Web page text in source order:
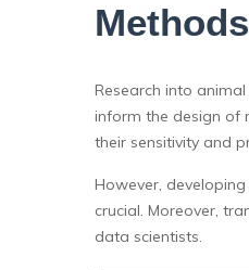
Methods
Research into
inform the design of
their sensitivity and
However,
crucial. Moreover,
data scientists.